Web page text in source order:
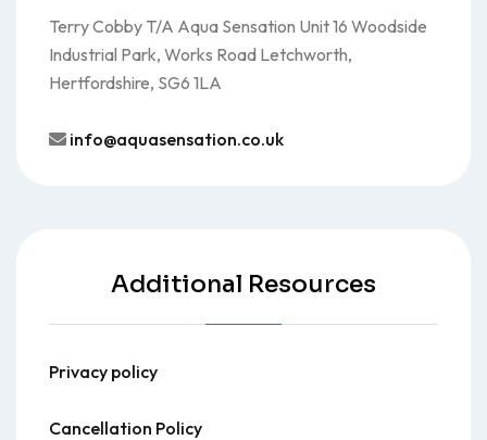
Terry Cobby T/A Aqua Sensation Unit 16 Woodside
Industrial Park, Works Road Letchworth,
Hertfordshire, SG6 1LA
info@aquasensation.co.uk
Additional Resources
Privacy policy
Cancellation Policy